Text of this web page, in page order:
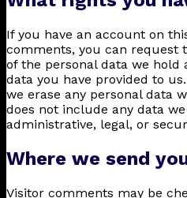
If you have an account on
comments, you can request
of the personal data we hold
data you have provided to
we erase any personal data
does not include any data
administrative, legal, or
Where we send
Visitor comments may be